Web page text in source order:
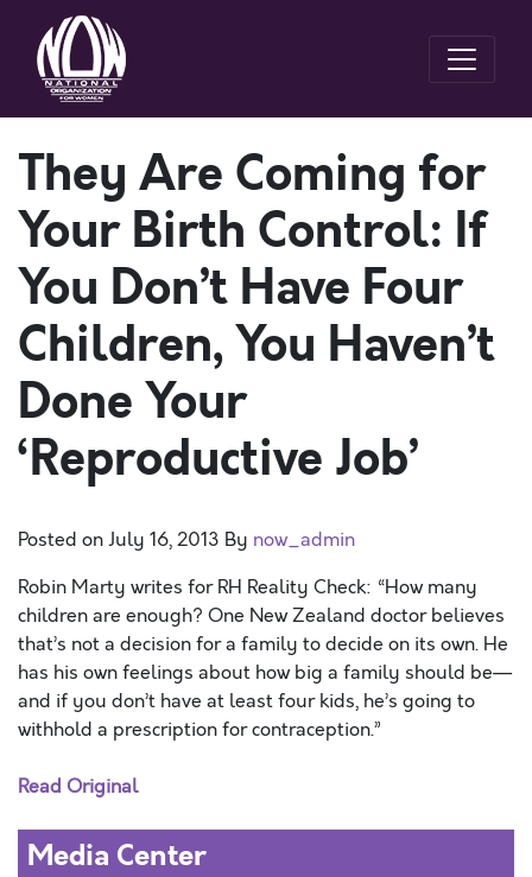
They Are Coming for
Your Birth Control: If
You Don’t Have Four
Children, You Haven’t
Done Your
‘Reproductive Job’
Posted onJuly 16, 2013 By now_admin
Robin Marty writes for RH Reality Check: “How many
children are enough? One New Zealand doctor believes
that’s not a decision for a family to decide on its own. He
has his own feelings about how big a family should be—
and if you don’t have at least four kids, he’s going to
withhold a prescription for contraception.”
Read Original
Media Center